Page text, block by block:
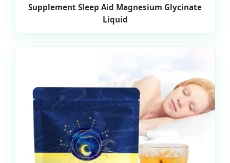
Supplement Sleep Aid Magnesium Glycinate
Liquid